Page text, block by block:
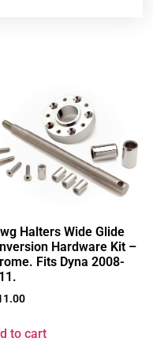
Halters Wide Glide
Hardware Kit –
Fits Dyna 2008-
to cart